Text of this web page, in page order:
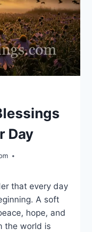
Day
that every day
A soft
hope, and
the world is